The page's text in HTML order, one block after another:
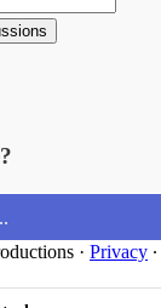
· Privacy ∙